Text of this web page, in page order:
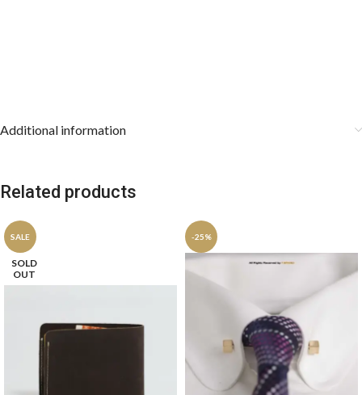
Additional information
Related products
SALE
SOLD
OUT
-25%